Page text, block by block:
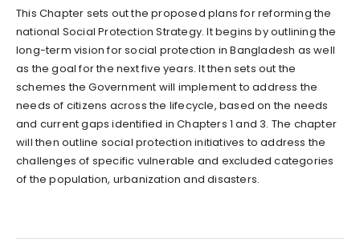
This Chapter sets out the proposed plans for reforming the
national Social Protection Strategy. It begins by outlining the
long-term vision for social protection in Bangladesh as well
as the goal for the next five years. It then sets out the
schemes the Government will implement to address the
needs of citizens across the lifecycle, based on the needs
and current gaps identified in Chapters 1 and 3. The chapter
will then outline social protection initiatives to address the
challenges of specific vulnerable and excluded categories
of the population, urbanization and disasters.